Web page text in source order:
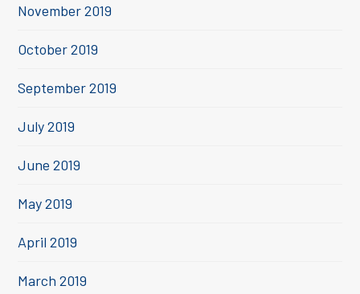
November 2019
October 2019
September 2019
July 2019
June 2019
May 2019
April 2019
March 2019